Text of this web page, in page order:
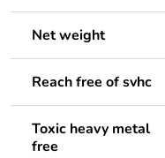
Net weight
Reach free of svhc
Toxic heavy metal
free